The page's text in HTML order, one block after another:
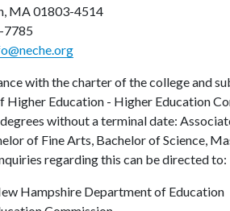
MA 01803-4514
7785
with the charter of the college and
Higher Education - Higher Education
without a terminal date:
of Fine Arts, Bachelor of Science,
regarding this can be directed to:
Hampshire Department of Education